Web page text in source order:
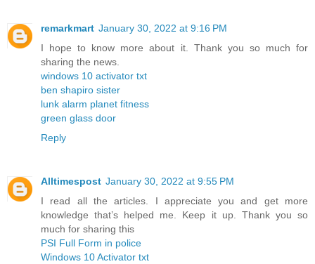
remarkmart January 30, 2022 at 9:16 PM
I hope to know more about it. Thank you so much for
sharing the news.
windows 10 activator txt
ben shapiro sister
lunk alarm planet fitness
green glass door
Reply
Alltimespost January 30, 2022 at 9:55 PM
I read all the articles. I appreciate you and get more
knowledge that’s helped me. Keep it up. Thank you so
much for sharing this
PSI Full Form in police
Windows 10 Activator txt